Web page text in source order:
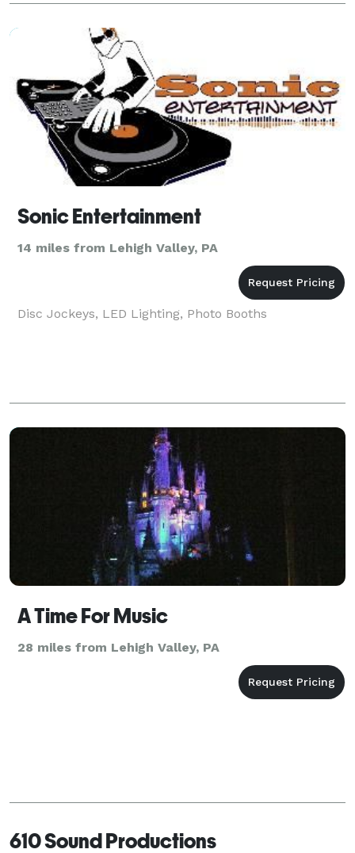
Ect."
Sonic Entertainment
14 miles from Lehigh Valley, PA
Disc Jockeys, LED Lighting, Photo Booths
A Time For Music
28 miles from Lehigh Valley, PA
610 Sound Productions